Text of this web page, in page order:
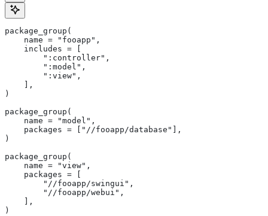
package_group(
    name = "fooapp",
    includes = [
        ":controller",
        ":model",
        ":view",
    ],
)
package_group(
    name = "model",
    packages = ["//fooapp/database"],
)
package_group(
    name = "view",
    packages = [
        "//fooapp/swingui",
        "//fooapp/webui",
    ],
)